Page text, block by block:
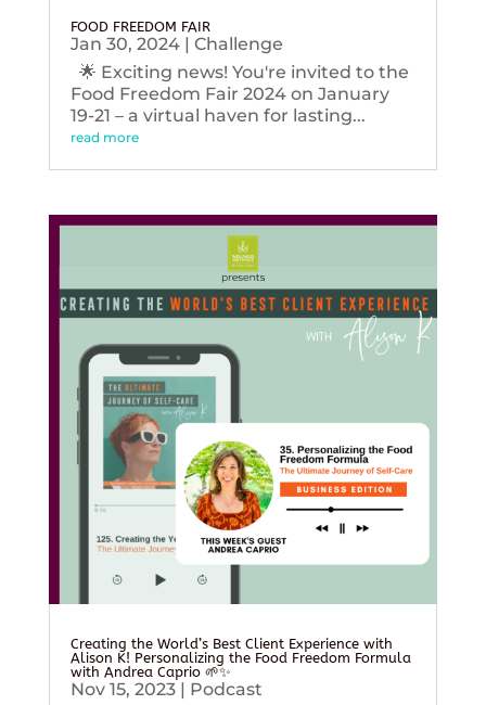
FOOD FREEDOM FAIR
Jan 30, 2024| Challenge
🌟 Exciting news! You're invited to the
Food Freedom Fair 2024 on January
19-21 – a virtual haven for lasting...
read more
Creating the World’s Best Client Experience with
Alison K! Personalizing the Food Freedom Formula
with Andrea Caprio 🌱✨
Nov 15, 2023| Podcast